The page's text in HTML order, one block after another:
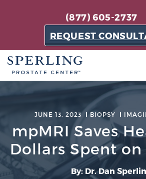
(877) 605-2737
REQUEST
ABOUT SPC
About SPC
The Sperling Prostate Center
technologically-advanced,
dedicated to providing the most
in prostate cancer diagnosis
JUNE 13, 2023 BIOPSY
mpMRI Saves
Dollars Spent on
By: Dr. Dan